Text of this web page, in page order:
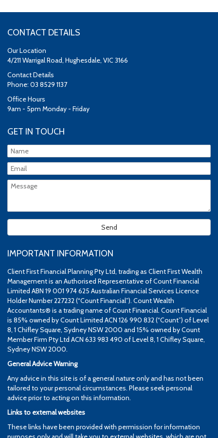
CONTACT DETAILS
Our Location
4/211 Warrigal Road, Hughesdale, VIC 3166
Contact Details
Phone: 03 8529 1137
Office Hours
9am - 5pm Monday - Friday
GET IN TOUCH
IMPORTANT INFORMATION
Client First Financial Planning Pty Ltd, trading as Client First Wealth
Management is an Authorised Representative of Count Financial
Limited ABN 19 001 974 625 Australian Financial Services Licence
Holder Number 227232 (“Count Financial”). Count Wealth
Accountants® is a trading name of Count Financial. Count Financial
is 85% owned by Count Limited ACN 126 990 832 (“Count”) of Level
8, 1 Chifley Square, Sydney NSW 2000 and 15% owned by Count
Member Firm Pty Ltd ACN 633 983 490 of Level 8, 1 Chifley Square,
Sydney NSW 2000.
General Advice Warning
Any advice in this site is of a general nature only and has not been
tailored to your personal circumstances. Please seek personal
advice prior to acting on this information.
Links to external websites
These links have been provided with permission for information